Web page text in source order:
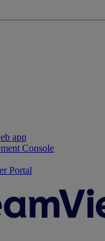
app
Console
Portal